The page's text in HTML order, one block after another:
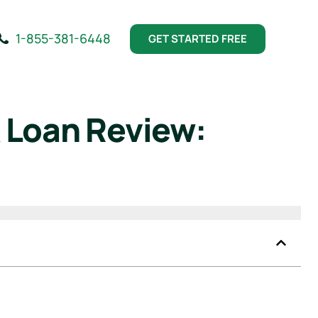
1-855-381-6448 GET STARTED FREE
Review: